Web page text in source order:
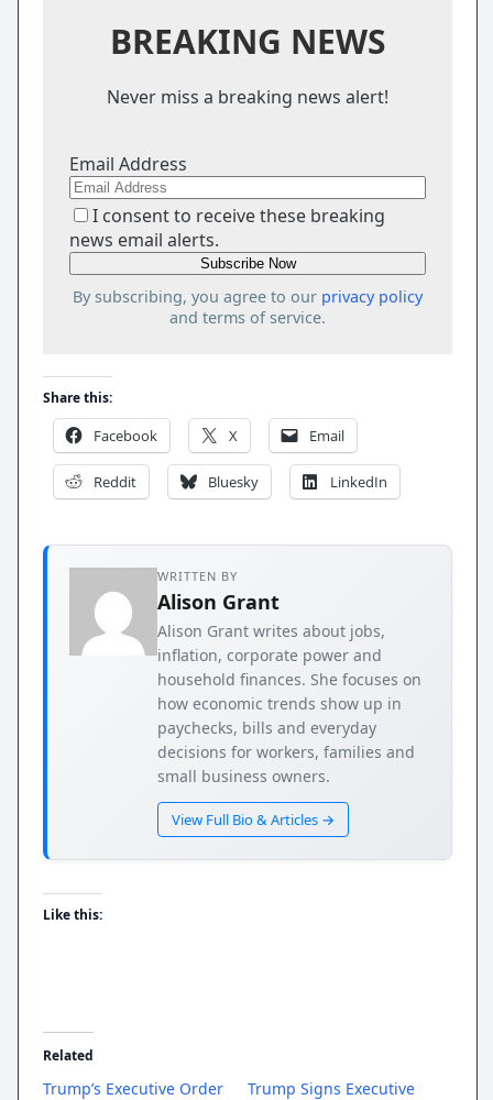
BREAKING NEWS
Never miss a breaking news alert!
Email Address
I consent to receive these breaking
news email alerts.
By subscribing, you agree to our privacy policy
and terms of service.
Share this:
Facebook X Email
Reddit Bluesky LinkedIn
WRITTEN BY
Alison Grant
Alison Grant writes about jobs,
inflation, corporate power and
household finances. She focuses on
how economic trends show up in
paychecks, bills and everyday
decisions for workers, families and
small business owners.
View Full Bio & Articles →
Like this:
Related
Trump’s Executive Order
Trump Signs Executive